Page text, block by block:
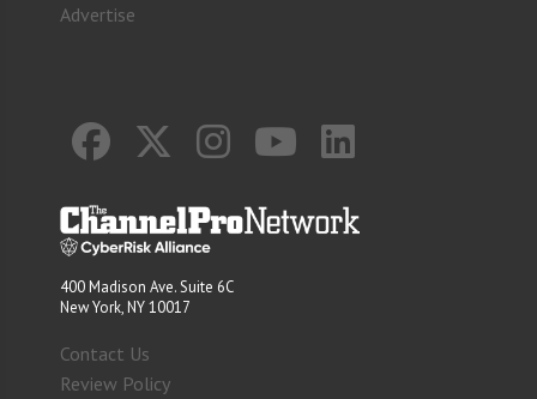
Advertise
400 Madison Ave. Suite 6C
New York, NY 10017
Contact Us
Review Policy